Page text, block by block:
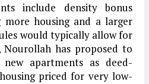
include density bonus
more housing and a larger
would typically allow for
Nourollah has proposed to
apartments as deed-
priced for very low-